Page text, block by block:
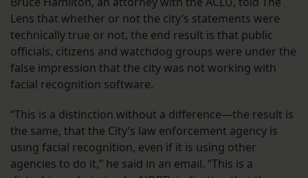
Lens that whether or not the city’s statements were
technically true or not, the end result is that public
officials, citizens and watchdog groups were under the
false impression that the city was not working with
facial recognition software.
“This is a distinction without a difference—the result is
the same, that the City’s law enforcement agency is
using facial recognition, even if it is using other
agencies to do it,” he said in an email. “This is a